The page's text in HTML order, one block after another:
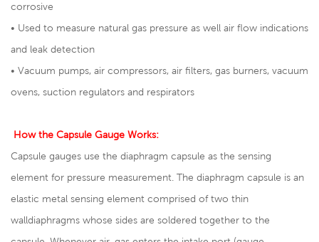
corrosive
• Used to measure natural gas pressure as well air flow indications
and leak detection
• Vacuum pumps, air compressors, air filters, gas burners, vacuum
ovens, suction regulators and respirators
How the Capsule Gauge Works:
Capsule gauges use the diaphragm capsule as the sensing
element for pressure measurement. The diaphragm capsule is an
elastic metal sensing element comprised of two thin
walldiaphragms whose sides are soldered together to the